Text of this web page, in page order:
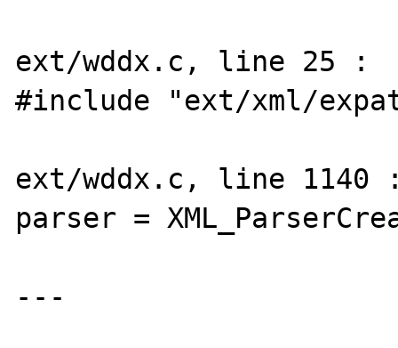
ext/wddx.c, line 25 :
#include "ext/xml/
ext/wddx.c, line 1140
parser =
---